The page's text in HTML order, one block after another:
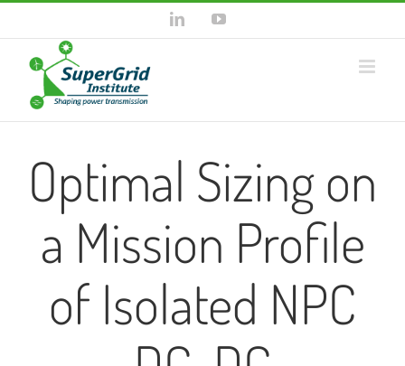
content
LinkedInYouTube
Optimal Sizing on
a Mission Profile
of Isolated NPC